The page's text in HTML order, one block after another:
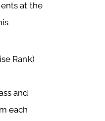
at the
Rank)
and
each